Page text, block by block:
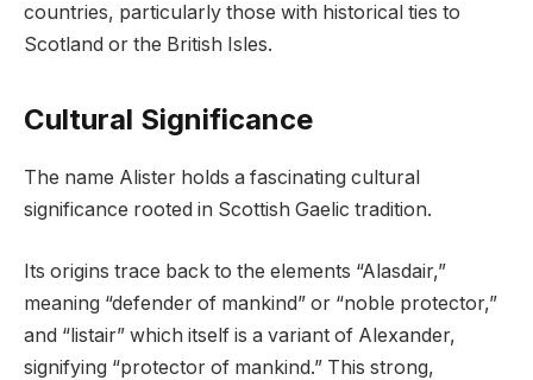
countries, particularly those with historical ties to
Scotland or the British Isles.
Cultural Significance
The name Alister holds a fascinating cultural
significance rooted in Scottish Gaelic tradition.
Its origins trace back to the elements “Alasdair,”
meaning “defender of mankind” or “noble protector,”
and “listair” which itself is a variant of Alexander,
signifying “protector of mankind.” This strong,